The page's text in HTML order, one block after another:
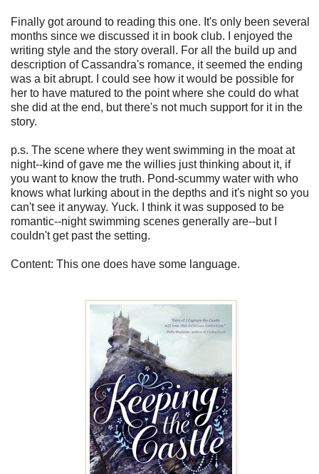
Finally got around to reading this one. It's only been several
months since we discussed it in book club. I enjoyed the
writing style and the story overall. For all the build up and
description of Cassandra's romance, it seemed the ending
was a bit abrupt. I could see how it would be possible for
her to have matured to the point where she could do what
she did at the end, but there's not much support for it in the
story.
p.s. The scene where they went swimming in the moat at
night--kind of gave me the willies just thinking about it, if
you want to know the truth. Pond-scummy water with who
knows what lurking about in the depths and it's night so you
can't see it anyway. Yuck. I think it was supposed to be
romantic--night swimming scenes generally are--but I
couldn't get past the setting.
Content: This one does have some language.